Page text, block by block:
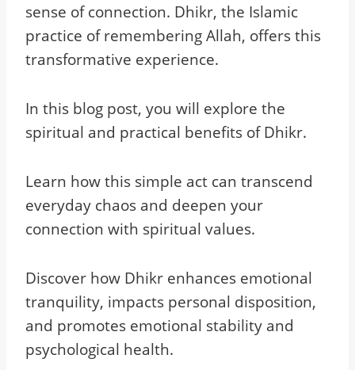
sense of connection. Dhikr, the Islamic
practice of remembering Allah, offers this
transformative experience.
In this blog post, you will explore the
spiritual and practical benefits of Dhikr.
Learn how this simple act can transcend
everyday chaos and deepen your
connection with spiritual values.
Discover how Dhikr enhances emotional
tranquility, impacts personal disposition,
and promotes emotional stability and
psychological health.